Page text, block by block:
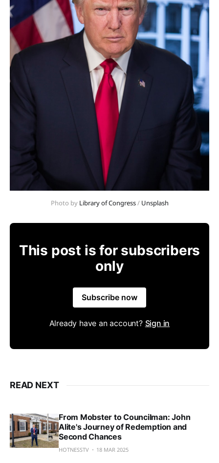
Photo by Library of Congress / Unsplash
This post is for subscribers
only
Subscribe now
Already have an account? Sign in
READ NEXT
From Mobster to Councilman: John
Alite's Journey of Redemption and
Second Chances
HOTNESSTV 18 MAR 2025